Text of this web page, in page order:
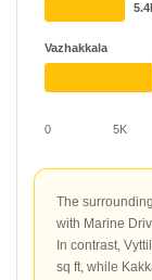
0 5K
Vazhakkala
The
with Marine
In contrast,
sq ft, while